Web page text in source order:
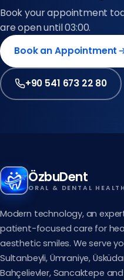
Book your appointment
are open until 03:00.
Book an Appointment
+90 541 673 22 80
ÖzbuDent
ORAL & DENTAL HEALTH
Modern technology, an
patient-focused care for
aesthetic smiles. We serve
Sultanbeyli, Ümraniye,
Bahçelievler, Sancaktepe and